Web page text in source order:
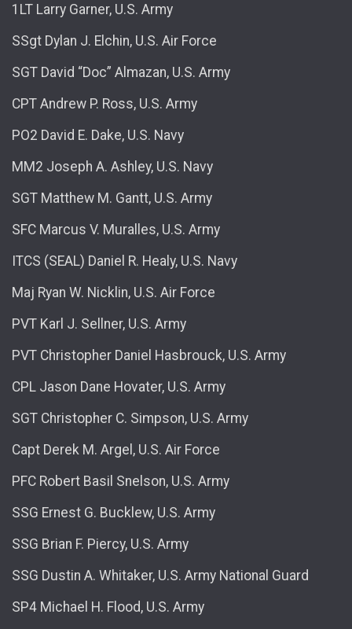
1LT Larry Garner, U.S. Army
SSgt Dylan J. Elchin, U.S. Air Force
SGT David “Doc” Almazan, U.S. Army
CPT Andrew P. Ross, U.S. Army
PO2 David E. Dake, U.S. Navy
MM2 Joseph A. Ashley, U.S. Navy
SGT Matthew M. Gantt, U.S. Army
SFC Marcus V. Muralles, U.S. Army
ITCS (SEAL) Daniel R. Healy, U.S. Navy
Maj Ryan W. Nicklin, U.S. Air Force
PVT Karl J. Sellner, U.S. Army
PVT Christopher Daniel Hasbrouck, U.S. Army
CPL Jason Dane Hovater, U.S. Army
SGT Christopher C. Simpson, U.S. Army
Capt Derek M. Argel, U.S. Air Force
PFC Robert Basil Snelson, U.S. Army
SSG Ernest G. Bucklew, U.S. Army
SSG Brian F. Piercy, U.S. Army
SSG Dustin A. Whitaker, U.S. Army National Guard
SP4 Michael H. Flood, U.S. Army